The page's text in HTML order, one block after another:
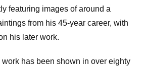
featuring images of around a
from his 45-year career, with
his later work.
work has been shown in over eighty